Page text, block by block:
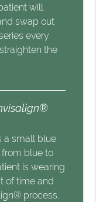
will
swap out
every
the
a small blue
blue to
is wearing
of time and
process.